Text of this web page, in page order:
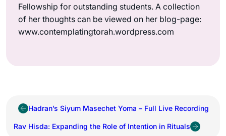
Fellowship for outstanding students. A collection
of her thoughts can be viewed on her blog-page:
www.contemplatingtorah.wordpress.com
Hadran’s Siyum Masechet Yoma – Full Live Recording
Rav Hisda: Expanding the Role of Intention in Rituals